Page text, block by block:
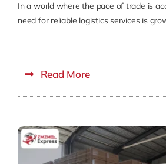
In a world where the pace of trade is
need for reliable logistics services is
Read More